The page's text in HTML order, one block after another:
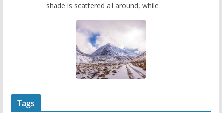
shade is scattered all around, while
Tags